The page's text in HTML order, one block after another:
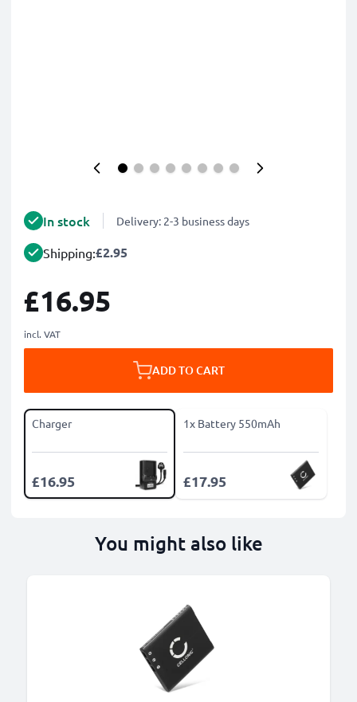
In stock Delivery: 2-3 business days
Shipping:£2.95
£16.95
incl. VAT
ADD TO CART
Charger
£16.95
1x Battery 550mAh
£17.95
You might also like